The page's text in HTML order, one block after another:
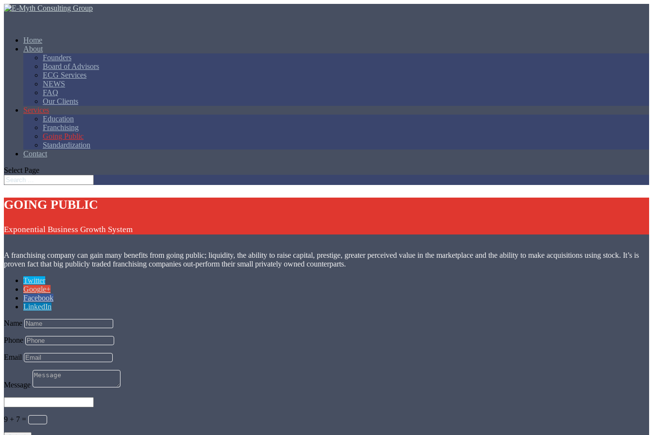
Home
About
Founders
Board of Advisors
ECG Services
NEWS
FAQ
Our Clients
Services
Education
Franchising
Going Public
Standardization
Contact
Select Page
GOING PUBLIC
Exponential Business Growth System
A franchising company can gain many benefits from going public; liquidity, the ability to raise capital, prestige, greater perceived value in the marketplace and the ability to make acquisitions using stock. It’s is
proven fact that big publicly traded franchising companies out-perform their small privately owned counterparts.
Twitter
Google+
Facebook
LinkedIn
Name
Phone
Email
Message
9 + 7 =